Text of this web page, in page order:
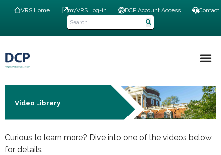
VRS Home myVRS Log-in DCP Account Access Contact
navigation
Video Library
Curious to learn more? Dive into one of the videos below
for details.